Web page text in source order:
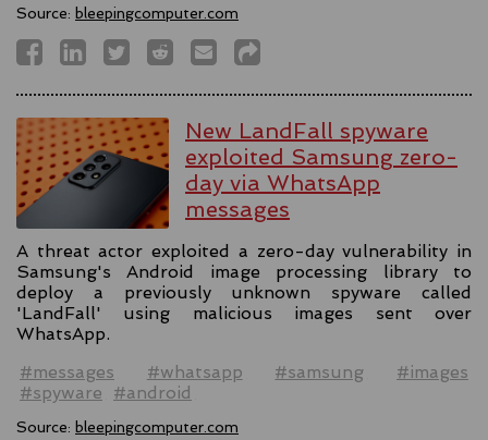
Source: bleepingcomputer.com
New LandFall spyware
exploited Samsung zero-
day via WhatsApp
messages
A threat actor exploited a zero-day vulnerability in
Samsung's Android image processing library to
deploy a previously unknown spyware called
'LandFall' using malicious images sent over
WhatsApp.
#messages
#whatsapp #samsung
#images
#spyware
#android
Source: bleepingcomputer.com